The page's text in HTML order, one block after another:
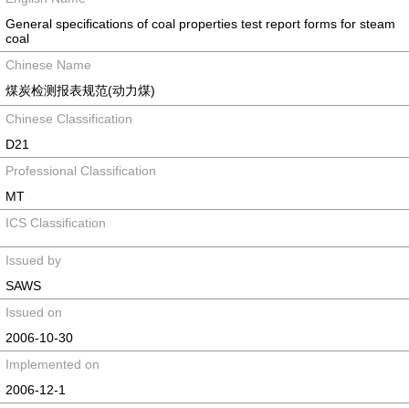
General specifications of coal properties test report forms for steam
coal
Chinese Name
煤炭检测报表规范(动力煤)
Chinese Classification
D21
Professional Classification
MT
ICS Classification
Issued by
SAWS
Issued on
2006-10-30
Implemented on
2006-12-1